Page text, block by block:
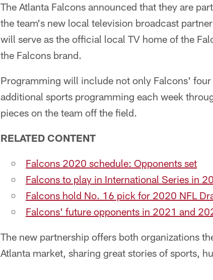
The Atlanta Falcons announced that they are
the team's new local television broadcast
will serve as the official local TV home of the
the Falcons brand.
Programming will include not only Falcons'
additional sports programming each week
pieces on the team off the field.
RELATED CONTENT
Falcons 2020 schedule: Opponents set
Falcons to play in International Series in
Falcons hold No. 16 pick for 2020 NFL
Falcons' future opponents in 2021 and
The new partnership offers both organizations
Atlanta market, sharing great stories of sports,